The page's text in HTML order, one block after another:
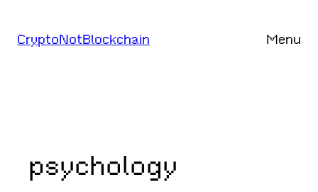
toCryptoNotBlockchain Menu
psychology